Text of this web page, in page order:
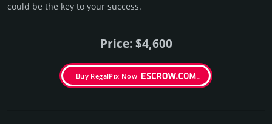
could be the key to your success.
Price: $4,600
Buy RegalPix Now